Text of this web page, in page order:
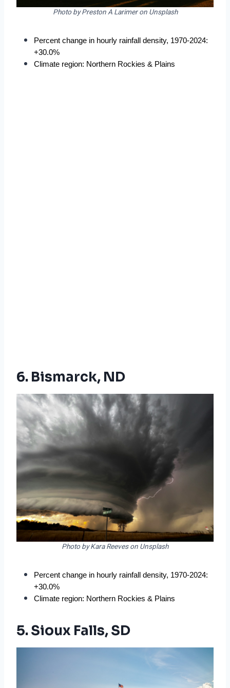
Photo by Preston A Larimer on Unsplash
Percent change in hourly rainfall density, 1970-2024:
+30.0%
Climate region: Northern Rockies & Plains
6. Bismarck, ND
Photo by Kara Reeves on Unsplash
Percent change in hourly rainfall density, 1970-2024:
+30.0%
Climate region: Northern Rockies & Plains
5. Sioux Falls, SD